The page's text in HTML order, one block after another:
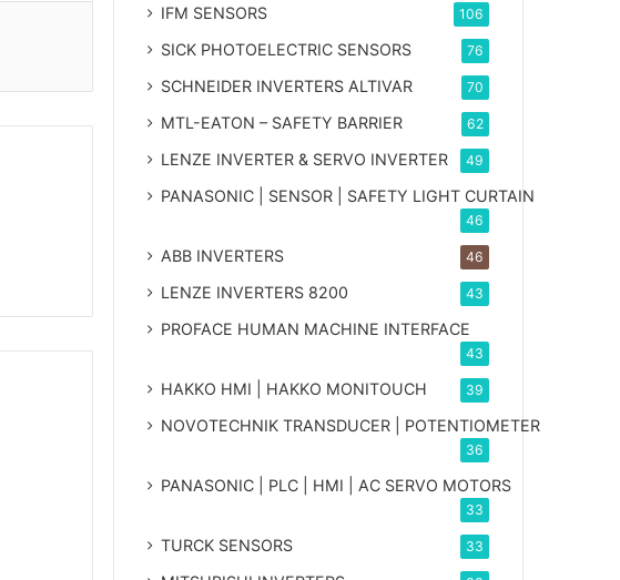
IFM SENSORS 106
SICK PHOTOELECTRIC SENSORS 76
SCHNEIDER INVERTERS ALTIVAR 70
MTL-EATON – SAFETY BARRIER 62
LENZE INVERTER & SERVO INVERTER 49
PANASONIC | SENSOR | SAFETY LIGHT CURTAIN
46
ABB INVERTERS 46
LENZE INVERTERS 8200 43
PROFACE HUMAN MACHINE INTERFACE
43
HAKKO HMI | HAKKO MONITOUCH 39
NOVOTECHNIK TRANSDUCER | POTENTIOMETER
36
PANASONIC | PLC | HMI | AC SERVO MOTORS
33
TURCK SENSORS 33